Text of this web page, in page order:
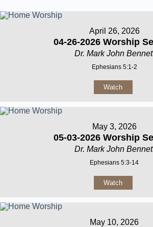
April 26, 2026
04-26-2026 Worship
Dr. Mark John
Ephesians 5:1-2
Watch
May 3, 2026
05-03-2026 Worship
Dr. Mark John
Ephesians 5:3-14
Watch
May 10, 2026